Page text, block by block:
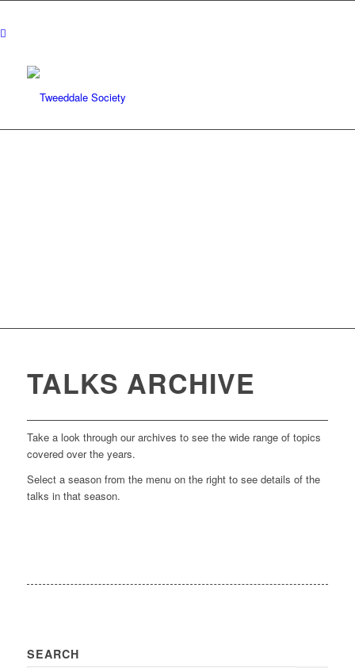
TALKS ARCHIVE
Take a look through our archives to see the wide range of topics
covered over the years.
Select a season from the menu on the right to see details of the
talks in that season.
SEARCH